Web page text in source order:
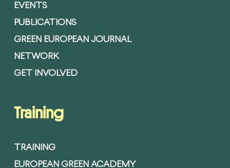
EVENTS
PUBLICATIONS
GREEN EUROPEAN JOURNAL
NETWORK
GET INVOLVED
Training
TRAINING
EUROPEAN GREEN ACADEMY